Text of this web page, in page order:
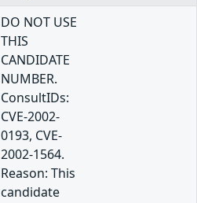
DO NOT USE
THIS
CANDIDATE
NUMBER.
ConsultIDs:
CVE-2002-
0193, CVE-
2002-1564.
Reason: This
candidate